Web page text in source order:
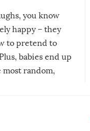
you know
happy – they
to pretend to
babies end up
random,